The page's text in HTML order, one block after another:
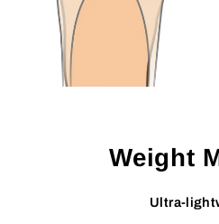
Weight
Ultra-